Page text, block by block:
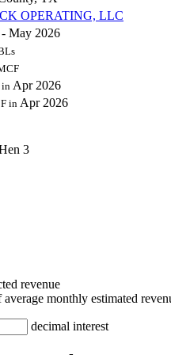
OPERATING, LLC
May 2026
in Apr 2026
inApr 2026
3
revenue
monthly estimated
decimal interest